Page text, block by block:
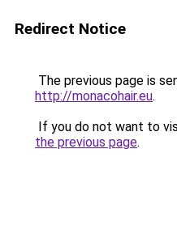
Redirect Notice
The previous page is
http://monacohair.eu.
If you do not want to
the previous page.